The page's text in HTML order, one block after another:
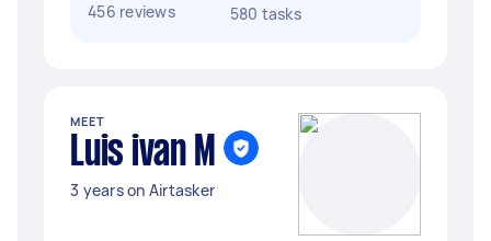
456 reviews
580 tasks
MEET
Luis ivan M
3 years on Airtasker